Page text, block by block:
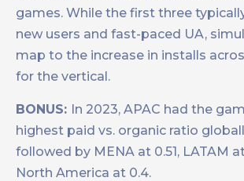
games. While the first three
new users and fast-paced UA,
map to the increase in installs
for the vertical.
BONUS: In 2023, APAC had the
highest paid vs. organic ratio
followed by MENA at 0.51, LATAM
North America at 0.4.